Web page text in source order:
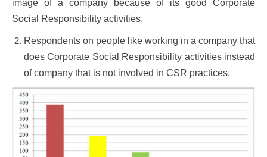
image of a company because of its good Corporate
Social Responsibility activities.
Respondents on people like working in a company that
does Corporate Social Responsibility activities instead
of company that is not involved in CSR practices.